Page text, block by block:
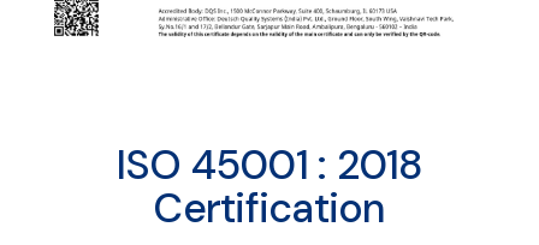
ISO 45001 : 2018
Certification